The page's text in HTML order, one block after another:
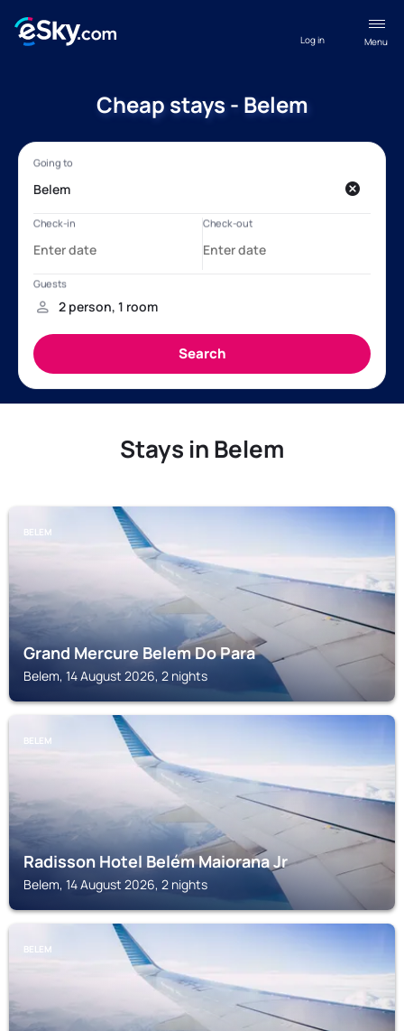
Menu
Log in
Cheap stays - Belem
Stays in Belem
BELEM
Grand Mercure Belem Do Para
Belem, 14 August 2026, 2 nights
BELEM
Radisson Hotel Belém Maiorana Jr
Belem, 14 August 2026, 2 nights
BELEM